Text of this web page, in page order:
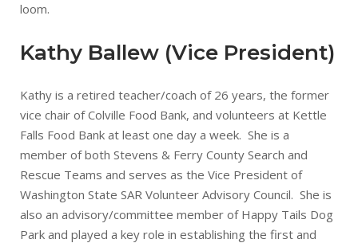
loom.
Kathy Ballew (Vice President)
Kathy is a retired teacher/coach of 26 years, the former
vice chair of Colville Food Bank, and volunteers at Kettle
Falls Food Bank at least one day a week. She is a
member of both Stevens & Ferry County Search and
Rescue Teams and serves as the Vice President of
Washington State SAR Volunteer Advisory Council. She is
also an advisory/committee member of Happy Tails Dog
Park and played a key role in establishing the first and